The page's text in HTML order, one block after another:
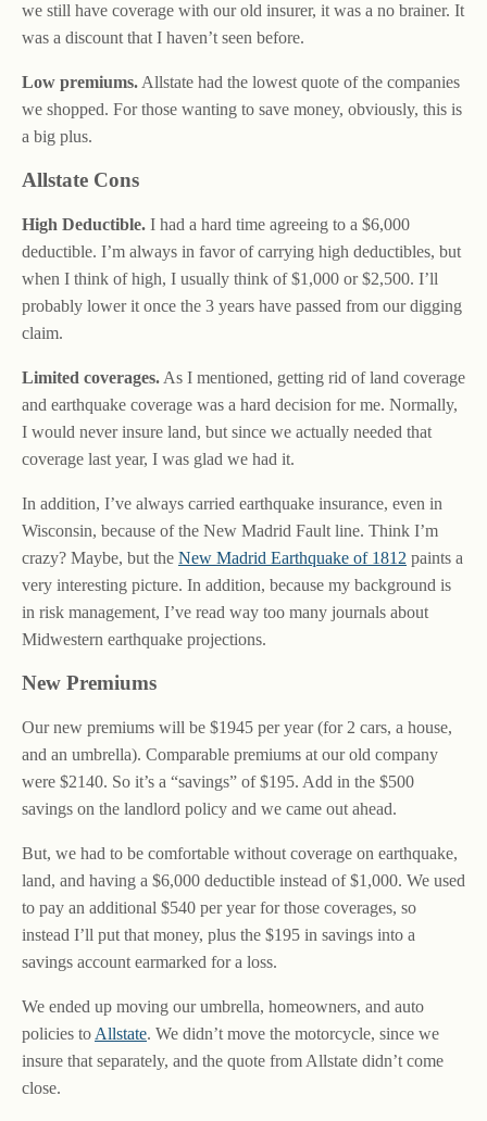
we still have coverage with our old insurer, it was a no brainer. It
was a discount that I haven’t seen before.
Low premiums. Allstate had the lowest quote of the companies
we shopped. For those wanting to save money, obviously, this is
a big plus.
Allstate Cons
High Deductible. I had a hard time agreeing to a $6,000
deductible. I’m always in favor of carrying high deductibles, but
when I think of high, I usually think of $1,000 or $2,500. I’ll
probably lower it once the 3 years have passed from our digging
claim.
Limited coverages. As I mentioned, getting rid of land coverage
and earthquake coverage was a hard decision for me. Normally,
I would never insure land, but since we actually needed that
coverage last year, I was glad we had it.
In addition, I’ve always carried earthquake insurance, even in
Wisconsin, because of the New Madrid Fault line. Think I’m
crazy? Maybe, but the New Madrid Earthquake of 1812 paints a
very interesting picture. In addition, because my background is
in risk management, I’ve read way too many journals about
Midwestern earthquake projections.
New Premiums
Our new premiums will be $1945 per year (for 2 cars, a house,
and an umbrella). Comparable premiums at our old company
were $2140. So it’s a “savings” of $195. Add in the $500
savings on the landlord policy and we came out ahead.
But, we had to be comfortable without coverage on earthquake,
land, and having a $6,000 deductible instead of $1,000. We used
to pay an additional $540 per year for those coverages, so
instead I’ll put that money, plus the $195 in savings into a
savings account earmarked for a loss.
We ended up moving our umbrella, homeowners, and auto
policies to Allstate. We didn’t move the motorcycle, since we
insure that separately, and the quote from Allstate didn’t come
close.